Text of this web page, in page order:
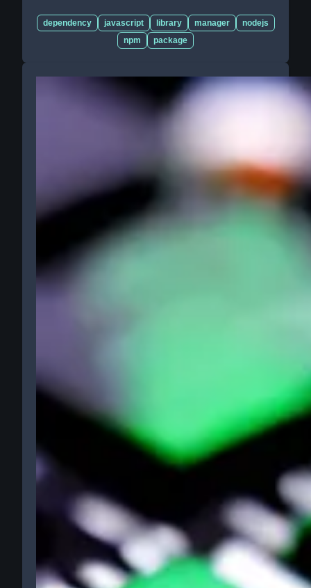
dependency javascript library manager
nodejs
npm
package